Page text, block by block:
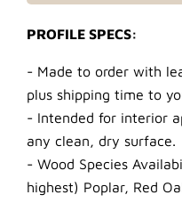
PROFILE SPECS:
- Made to order with
plus shipping time to
- Intended for interior
any clean, dry surface.
- Wood Species
highest) Poplar, Red